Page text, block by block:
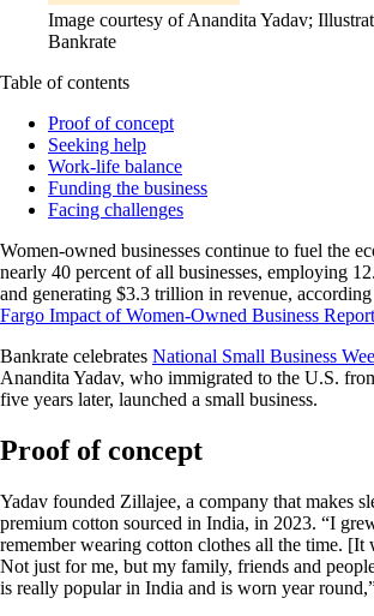
Image courtesy of Anandita Yadav;
Bankrate
Table of contents
Proof of concept
Seeking help
Work-life balance
Funding the business
Facing challenges
Women-owned businesses continue to fuel the
nearly 40 percent of all businesses, employing
and generating $3.3 trillion in revenue,
Fargo Impact of Women-Owned Business Report
Bankrate celebrates National Small Business
Anandita Yadav, who immigrated to the U.S.
five years later, launched a small business.
Proof of concept
Yadav founded Zillajee, a company that makes
premium cotton sourced in India, in 2023. “I
remember wearing cotton clothes all the time. [It
Not just for me, but my family, friends and
is really popular in India and is worn year